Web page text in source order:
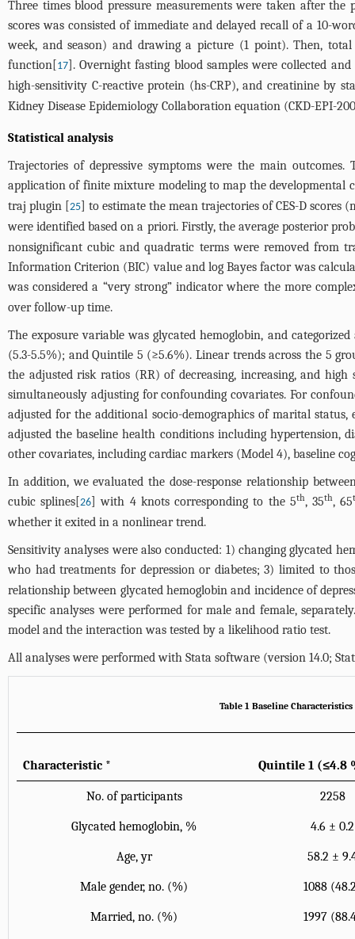
Three times blood pressure measurements were taken after
scores was consisted of immediate and delayed recall of a 10-
week, and season) and drawing a picture (1 point). Then,
function[17]. Overnight fasting blood samples were collected
high-sensitivity C-reactive protein (hs-CRP), and creatinine by
Kidney Disease Epidemiology Collaboration equation (CKD-EPI-
Statistical analysis
Trajectories of depressive symptoms were the main
application of finite mixture modeling to map the developmental
traj plugin [25] to estimate the mean trajectories of CES-D scores
were identified based on a priori. Firstly, the average posterior
nonsignificant cubic and quadratic terms were removed from
Information Criterion (BIC) value and log Bayes factor was
was considered a “very strong” indicator where the more
over follow-up time.
The exposure variable was glycated hemoglobin, and
(5.3-5.5%); and Quintile 5 (≥5.6%). Linear trends across the 5
the adjusted risk ratios (RR) of decreasing, increasing, and
simultaneously adjusting for confounding covariates. For
adjusted for the additional socio-demographics of marital
adjusted the baseline health conditions including hypertension,
other covariates, including cardiac markers (Model 4), baseline
In addition, we evaluated the dose-response relationship
cubic splines[26] with 4 knots corresponding to the 5th, 35th, 65
whether it exited in a nonlinear trend.
Sensitivity analyses were also conducted: 1) changing glycated
who had treatments for depression or diabetes; 3) limited to
relationship between glycated hemoglobin and incidence of
specific analyses were performed for male and female,
model and the interaction was tested by a likelihood ratio test.
All analyses were performed with Stata software (version 14.0;
Table 1 Baseline
Characteristic * Quintile 1 (≤4.8
No. of participants 2258
Glycated hemoglobin, % 4.6 ± 0.2
Age, yr 58.2 ±
Male gender, no. (%) 1088
Married, no. (%) 1997